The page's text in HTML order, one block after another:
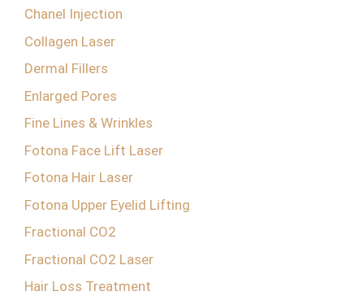
Chanel Injection
Collagen Laser
Dermal Fillers
Enlarged Pores
Fine Lines & Wrinkles
Fotona Face Lift Laser
Fotona Hair Laser
Fotona Upper Eyelid Lifting
Fractional CO2
Fractional CO2 Laser
Hair Loss Treatment